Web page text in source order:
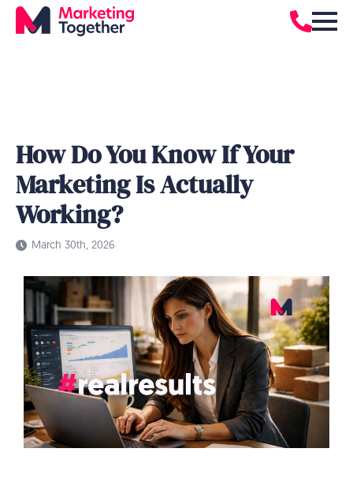
How Do You Know If Your
Marketing Is Actually
Working?
March 30th, 2026